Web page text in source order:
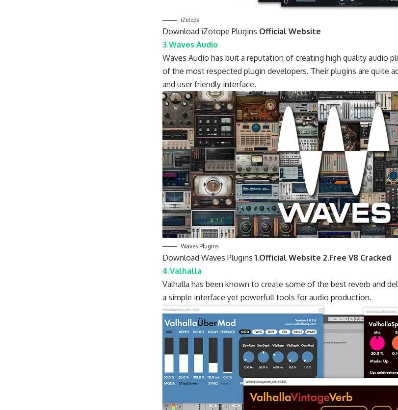
iZotope
Download iZotope Plugins Official Website
3.Waves Audio
Waves Audio has buit a reputation of creating high quality audio
of the most respected plugin developers. Their plugins are quite
and user friendly interface.
Waves Plugins
Download Waves Plugins 1.Official Website 2.Free V8 Cracked
4.Valhalla
Valhalla has been known to create some of the best reverb and
a simple interface yet powerfull tools for audio production.